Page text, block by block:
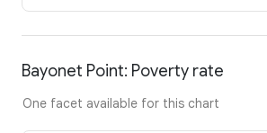
Bayonet Point: Poverty rate
One facet available for this chart